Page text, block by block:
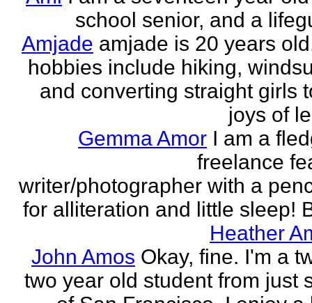
school senior, and a
Amjade amjade is 20 years
hobbies include hiking,
and converting straight girls
joys of
Gemma Amor I am a
freelance
writer/photographer with a
for alliteration and little sleep!
Heather
John Amos Okay, fine. I'm a
two year old student from just